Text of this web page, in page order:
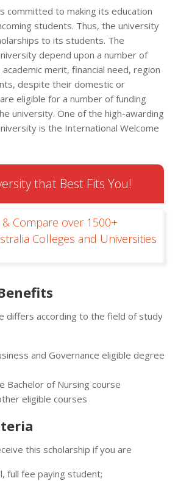
committed to making its education
students. Thus, the university
to its students. The
depend upon a number of
merit, financial need, region
despite their domestic or
eligible for a number of funding
university. One of the high-awarding
is the International Welcome
that Best Fits You!
& Compare over 1500+
Colleges and Universities
differs according to the field of study
and Governance eligible degree
Bachelor of Nursing course
eligible courses
this scholarship if you are
full fee paying student;